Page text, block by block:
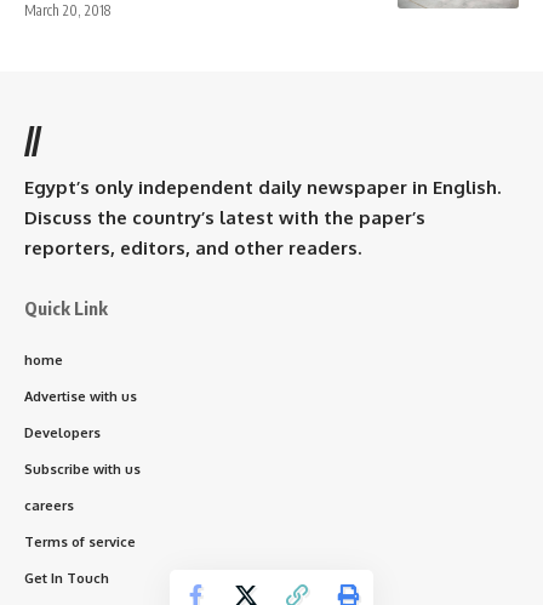
March 20, 2018
//
Egypt’s only independent daily newspaper in English.
Discuss the country’s latest with the paper’s
reporters, editors, and other readers.
Quick Link
home
Advertise with us
Developers
Subscribe with us
careers
Terms of service
Get In Touch